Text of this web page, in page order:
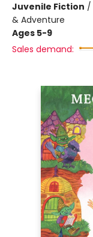
Juvenile Fiction /
& Adventure
Ages 5-9
Sales demand: